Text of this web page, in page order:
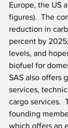
Europe, the US
figures).  The
reduction in
percent by
levels, and
biofuel for
SAS also offers
services,
cargo services.
founding
which offers an